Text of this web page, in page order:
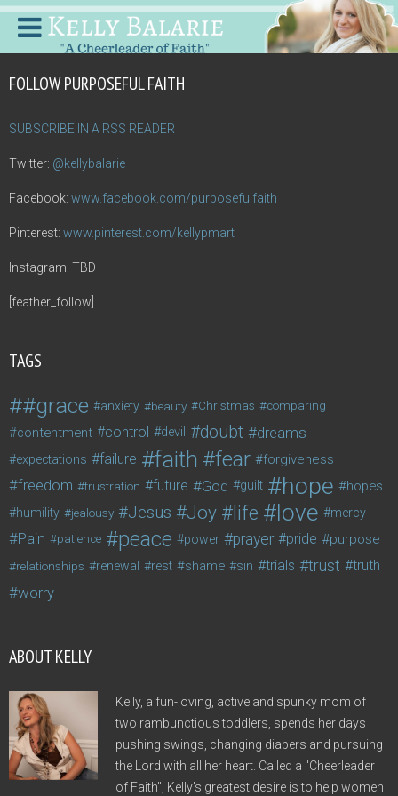
FOLLOW PURPOSEFUL FAITH
SUBSCRIBE IN A RSS READER
Twitter: @kellybalarie
Facebook: www.facebook.com/purposefulfaith
Pinterest: www.pinterest.com/kellypmart
Instagram: TBD
[feather_follow]
TAGS
#grace anxiety beauty Christmas comparing
contentment control devil doubt dreams
expectations failure faith fear forgiveness
freedom frustration future God guilt hope hopes
humility jealousy Jesus Joy life love mercy
Pain patience peace power prayer pride purpose
relationships renewal rest shame sin trials trust truth
worry
ABOUT KELLY
Kelly, a fun-loving, active and spunky mom of
two rambunctious toddlers, spends her days
pushing swings, changing diapers and pursuing
the Lord with all her heart. Called a "Cheerleader
of Faith", Kelly's greatest desire is to help women